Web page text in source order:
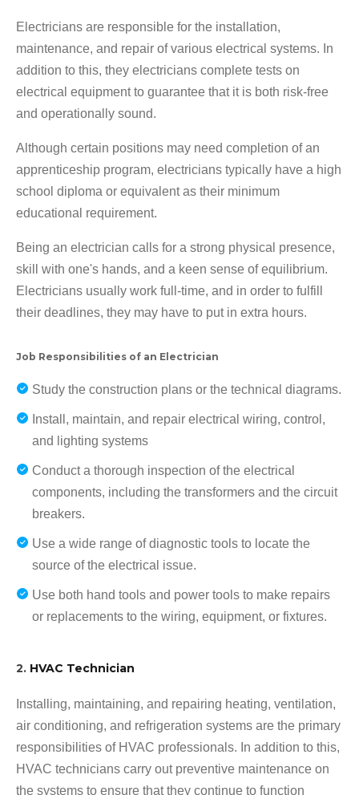
Electricians are responsible for the installation,
maintenance, and repair of various electrical systems. In
addition to this, they electricians complete tests on
electrical equipment to guarantee that it is both risk-free
and operationally sound.
Although certain positions may need completion of an
apprenticeship program, electricians typically have a high
school diploma or equivalent as their minimum
educational requirement.
Being an electrician calls for a strong physical presence,
skill with one's hands, and a keen sense of equilibrium.
Electricians usually work full-time, and in order to fulfill
their deadlines, they may have to put in extra hours.
Job Responsibilities of an Electrician
Study the construction plans or the technical diagrams.
Install, maintain, and repair electrical wiring, control,
and lighting systems
Conduct a thorough inspection of the electrical
components, including the transformers and the circuit
breakers.
Use a wide range of diagnostic tools to locate the
source of the electrical issue.
Use both hand tools and power tools to make repairs
or replacements to the wiring, equipment, or fixtures.
2. HVAC Technician
Installing, maintaining, and repairing heating, ventilation,
air conditioning, and refrigeration systems are the primary
responsibilities of HVAC professionals. In addition to this,
HVAC technicians carry out preventive maintenance on
the systems to ensure that they continue to function